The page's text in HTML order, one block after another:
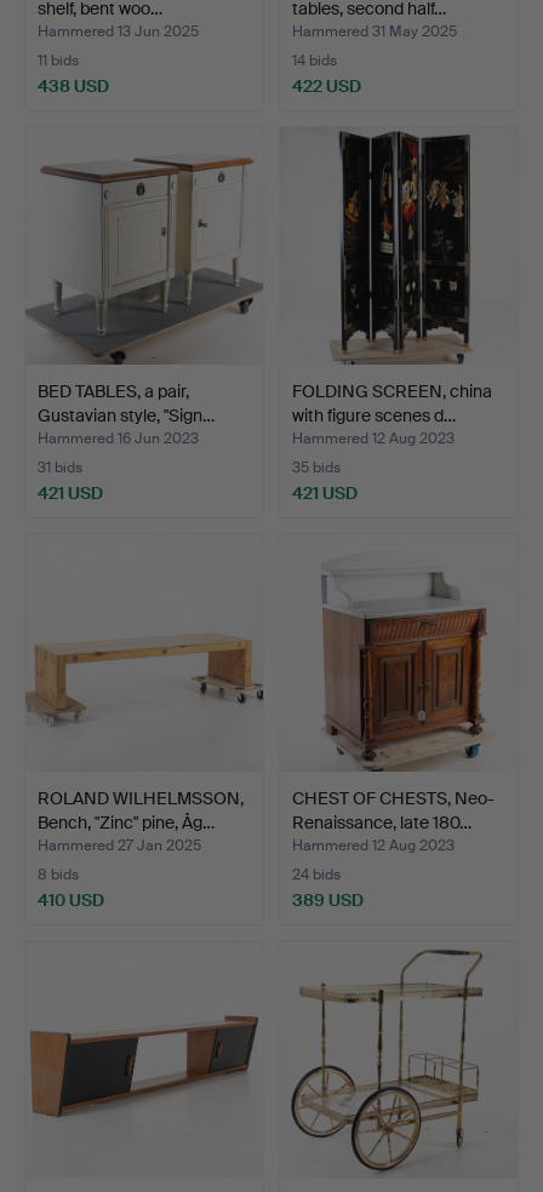
shelf, bent woo…
Hammered 13 Jun 2025
11 bids
438 USD
tables, second half…
Hammered 31 May 2025
14 bids
422 USD
BED TABLES, a pair,
Gustavian style, "Sign…
Hammered 16 Jun 2023
31 bids
421 USD
FOLDING SCREEN, china
with figure scenes d…
Hammered 12 Aug 2023
35 bids
421 USD
ROLAND WILHELMSSON,
Bench, "Zinc" pine, Åg…
Hammered 27 Jan 2025
8 bids
410 USD
CHEST OF CHESTS, Neo-
Renaissance, late 180…
Hammered 12 Aug 2023
24 bids
389 USD